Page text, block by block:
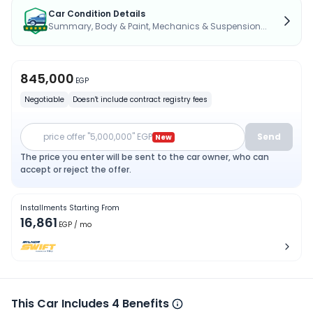
Car Condition Details
Summary, Body & Paint, Mechanics & Suspension...
845,000 EGP
Negotiable
Doesn't include contract registry fees
price offer "5,000,000" EGP New
Send
The price you enter will be sent to the car owner, who can
accept or reject the offer.
Installments Starting From
16,861 EGP / mo
This Car Includes 4 Benefits